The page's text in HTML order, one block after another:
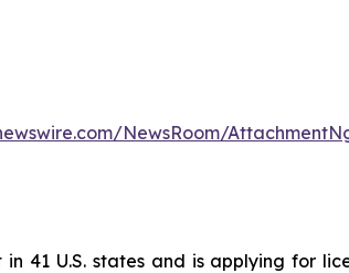
NewsRoom/
41 U.S. states and is applying for